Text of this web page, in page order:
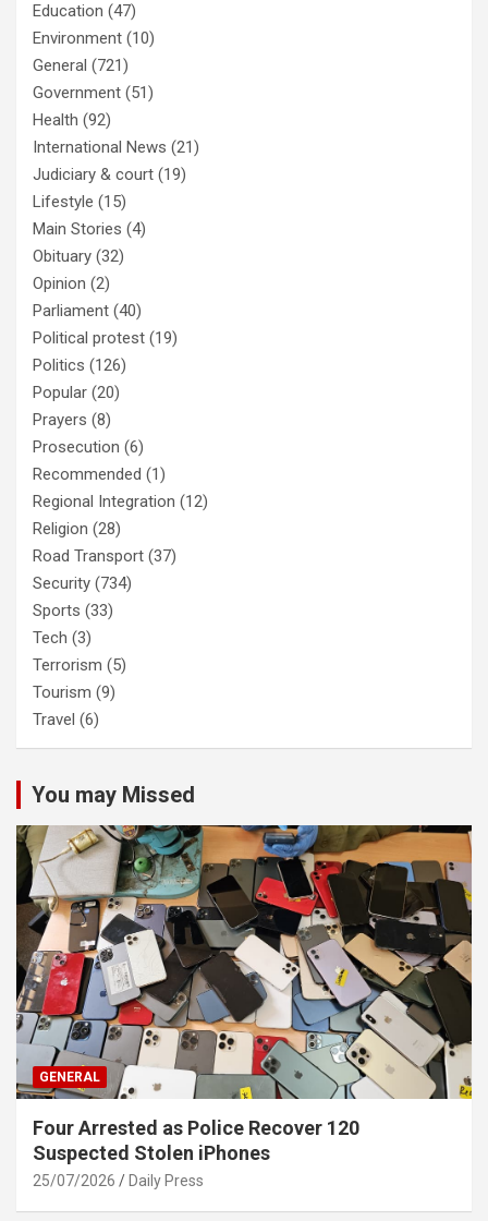
Education (47)
Environment (10)
General (721)
Government (51)
Health (92)
International News (21)
Judiciary & court (19)
Lifestyle (15)
Main Stories (4)
Obituary (32)
Opinion (2)
Parliament (40)
Political protest (19)
Politics (126)
Popular (20)
Prayers (8)
Prosecution (6)
Recommended (1)
Regional Integration (12)
Religion (28)
Road Transport (37)
Security (734)
Sports (33)
Tech (3)
Terrorism (5)
Tourism (9)
Travel (6)
You may Missed
GENERAL
Four Arrested as Police Recover 120
Suspected Stolen iPhones
25/07/2026 Daily Press